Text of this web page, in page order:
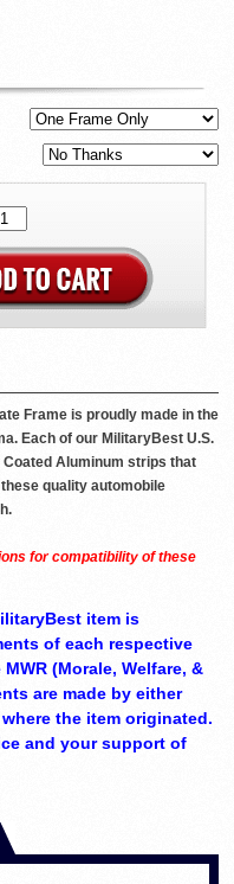
Frame is proudly made in the
Each of our MilitaryBest U.S.
Aluminum strips that
quality automobile
for compatibility of these
item is
of each respective
(Morale, Welfare, &
are made by either
the item originated.
and your support of